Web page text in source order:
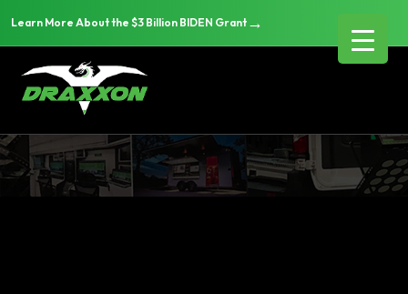
Learn More About the $3 Billion BIDEN Grant →